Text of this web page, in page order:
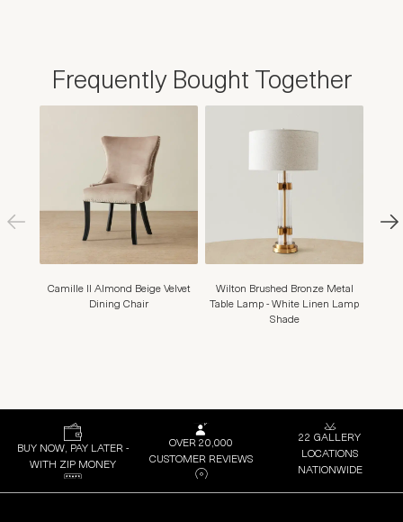
Frequently Bought Together
Camille II Almond Beige Velvet
Dining Chair
Wilton Brushed Bronze Metal
Table Lamp - White Linen Lamp
Shade
BUY NOW, PAY LATER -
WITH ZIP MONEY
OVER 20,000
CUSTOMER REVIEWS
22 GALLERY
LOCATIONS
NATIONWIDE